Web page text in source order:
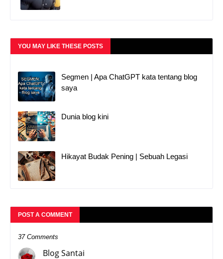
YOU MAY LIKE THESE POSTS
Segmen | Apa ChatGPT kata tentang blog
saya
Dunia blog kini
Hikayat Budak Pening | Sebuah Legasi
POST A COMMENT
37 Comments
Blog Santai